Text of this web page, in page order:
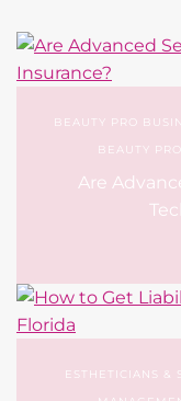
BEAUTY PRO
BEAUTY
Are
ESTHETICIANS &